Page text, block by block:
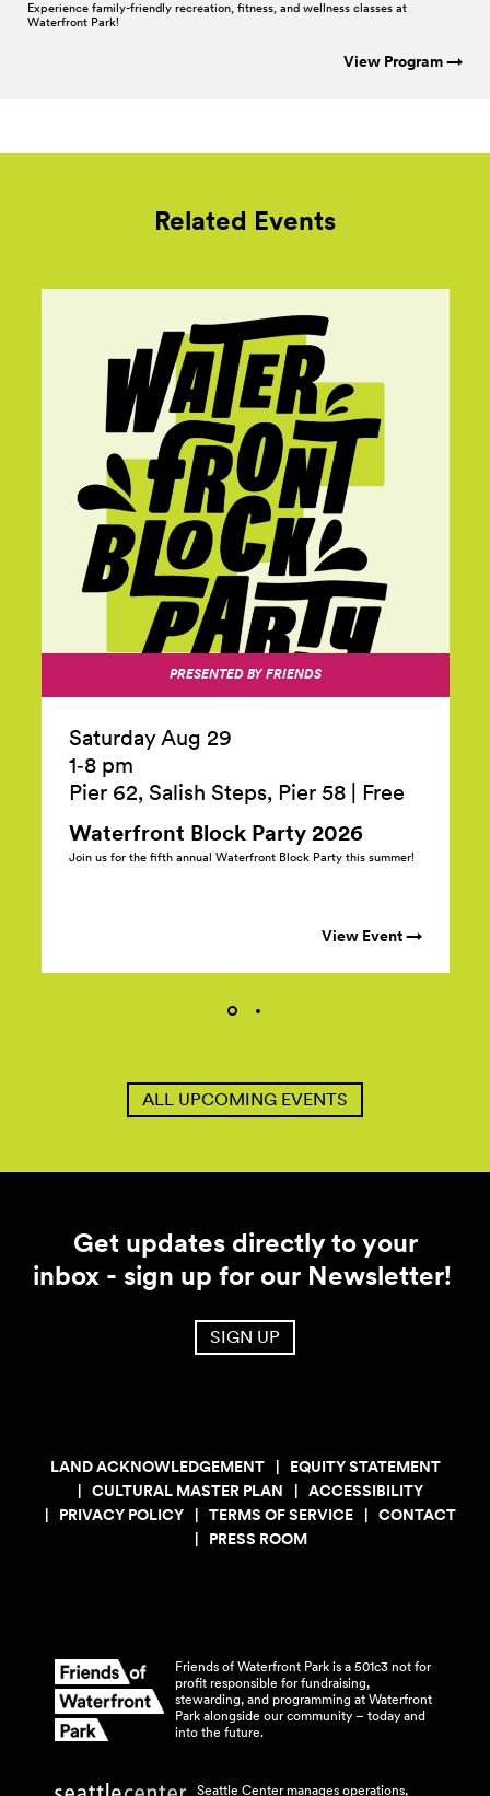
Experience family-friendly recreation, fitness, and wellness classes at
Waterfront Park!
View Program →
Related Events
PRESENTED BY FRIENDS
Saturday Aug 29
1‑8 pm
Pier 62, Salish Steps, Pier 58
Free
Waterfront Block Party 2026
Join us for the fifth annual Waterfront Block Party this summer!
View Event →
ALL UPCOMING EVENTS
Get updates directly to your
inbox - sign up for our Newsletter!
SIGN UP
LAND ACKNOWLEDGEMENT
EQUITY STATEMENT
CULTURAL MASTER PLAN
ACCESSIBILITY
PRIVACY POLICY
TERMS OF SERVICE
CONTACT
PRESS ROOM
Friends of Waterfront Park is a 501c3 not for
profit responsible for fundraising,
stewarding, and programming at Waterfront
Park alongside our community – today and
into the future.
Seattle Center manages operations,